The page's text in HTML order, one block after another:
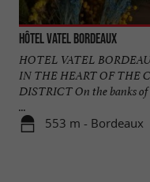
Hôtel Vatel Bordeaux
HOTEL VATEL
IN THE HEART OF THE
DISTRICT On the banks
...
553 m - Bordeaux